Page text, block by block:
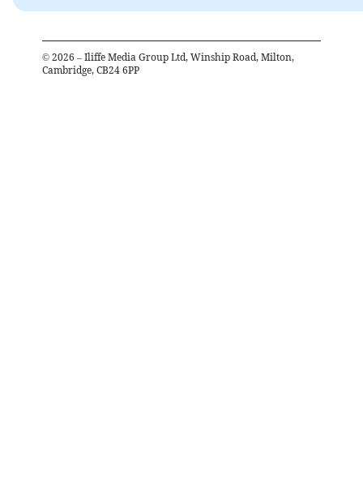
© 2026 – Iliffe Media Group Ltd, Winship Road, Milton,
Cambridge, CB24 6PP